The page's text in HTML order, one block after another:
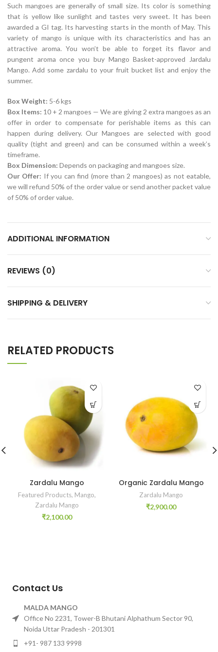
Such mangoes are generally of small size. Its color is something
that is yellow like sunlight and tastes very sweet. It has been
awarded a GI tag. Its harvesting starts in the month of May. This
variety of mango is unique with its characteristics and has an
attractive aroma. You won’t be able to forget its flavor and
pungent aroma once you buy Mango Basket-approved Jardalu
Mango. Add some zardalu to your fruit bucket list and enjoy the
summer.
Box Weight: 5-6 kgs
Box Items: 10 + 2 mangoes — We are giving 2 extra mangoes as an
offer in order to compensate for perishable items as this can
happen during delivery. Our Mangoes are selected with good
quality (tight and green) and can be consumed within a week’s
timeframe.
Box Dimension: Depends on packaging and mangoes size.
Our Offer: If you can find (more than 2 mangoes) as not eatable,
we will refund 50% of the order value or send another packet value
of 50% of order value.
ADDITIONAL INFORMATION
REVIEWS (0)
SHIPPING & DELIVERY
RELATED PRODUCTS
Zardalu Mango
Featured Products, Mango,
Zardalu Mango
₹2,100.00
Organic Zardalu Mango
Zardalu Mango
₹2,900.00
Contact Us
MALDA MANGO
Office No 2231, Tower-B Bhutani Alphathum Sector 90,
Noida Uttar Pradesh - 201301
+91- 987 133 9998